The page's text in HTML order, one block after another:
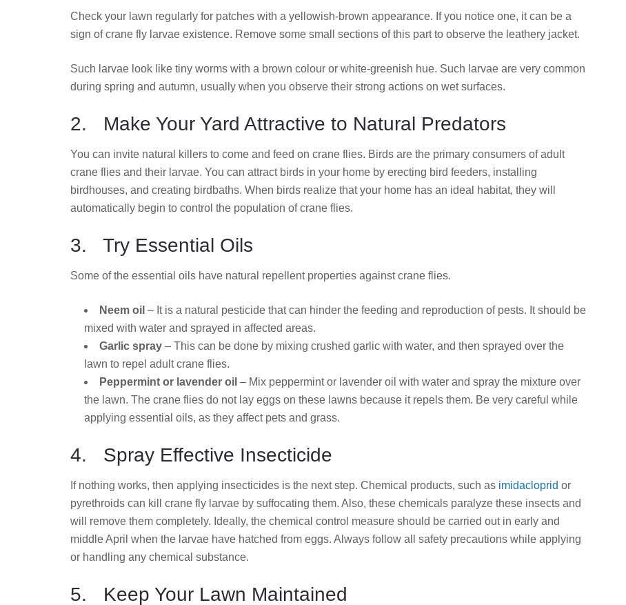
Check your lawn regularly for patches with a yellowish-brown appearance. If you notice one, it can be a
sign of crane fly larvae existence. Remove some small sections of this part to observe the leathery jacket.
Such larvae look like tiny worms with a brown colour or white-greenish hue. Such larvae are very common
during spring and autumn, usually when you observe their strong actions on wet surfaces.
2. Make Your Yard Attractive to Natural Predators
You can invite natural killers to come and feed on crane flies. Birds are the primary consumers of adult
crane flies and their larvae. You can attract birds in your home by erecting bird feeders, installing
birdhouses, and creating birdbaths. When birds realize that your home has an ideal habitat, they will
automatically begin to control the population of crane flies.
3. Try Essential Oils
Some of the essential oils have natural repellent properties against crane flies.
Neem oil – It is a natural pesticide that can hinder the feeding and reproduction of pests. It should be
mixed with water and sprayed in affected areas.
Garlic spray – This can be done by mixing crushed garlic with water, and then sprayed over the
lawn to repel adult crane flies.
Peppermint or lavender oil – Mix peppermint or lavender oil with water and spray the mixture over
the lawn. The crane flies do not lay eggs on these lawns because it repels them. Be very careful while
applying essential oils, as they affect pets and grass.
4. Spray Effective Insecticide
If nothing works, then applying insecticides is the next step. Chemical products, such as imidacloprid or
pyrethroids can kill crane fly larvae by suffocating them. Also, these chemicals paralyze these insects and
will remove them completely. Ideally, the chemical control measure should be carried out in early and
middle April when the larvae have hatched from eggs. Always follow all safety precautions while applying
or handling any chemical substance.
5. Keep Your Lawn Maintained